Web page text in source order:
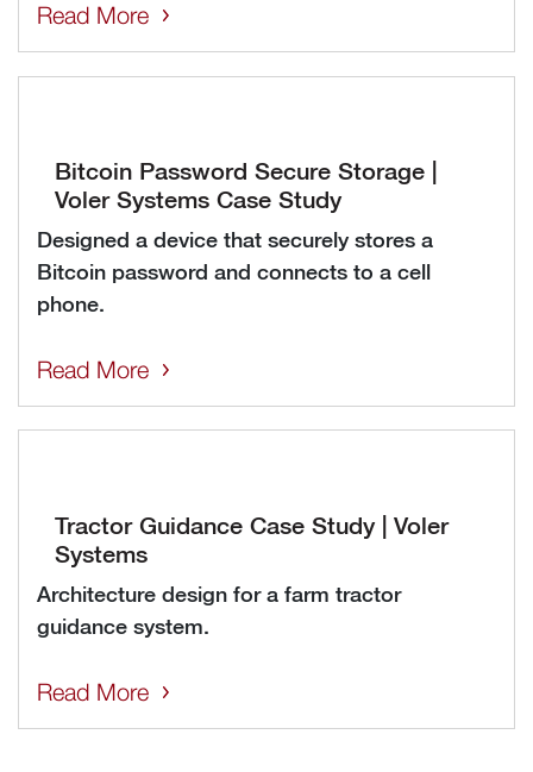
Read More
Bitcoin Password Secure Storage |
Voler Systems Case Study
Designed a device that securely stores a
Bitcoin password and connects to a cell
phone.
Read More
Tractor Guidance Case Study | Voler
Systems
Architecture design for a farm tractor
guidance system.
Read More